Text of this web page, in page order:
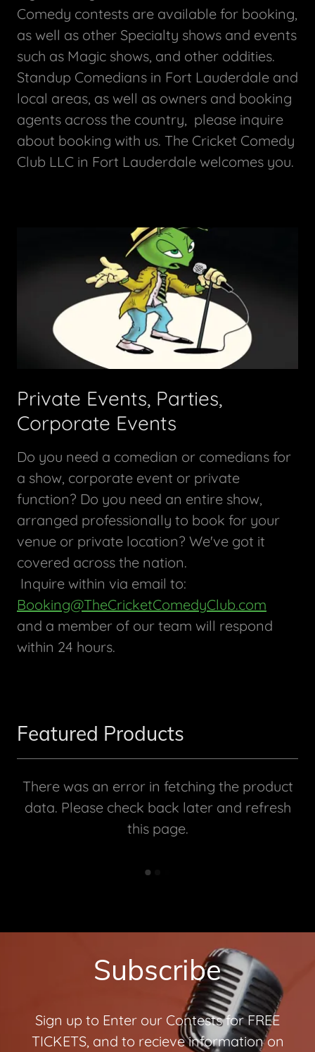
Comedy contests are available for booking,
as well as other Specialty shows and events
such as Magic shows, and other oddities.
Standup Comedians in Fort Lauderdale and
local areas, as well as owners and booking
agents across the country, please inquire
about booking with us. The Cricket Comedy
Club LLC in Fort Lauderdale welcomes you.
Private Events, Parties,
Corporate Events
Do you need a comedian or comedians for
a show, corporate event or private
function? Do you need an entire show,
arranged professionally to book for your
venue or private location? We've got it
covered across the nation.
Inquire within via email to:
Booking@TheCricketComedyClub.com
and a member of our team will respond
within 24 hours.
Featured Products
There was an error in fetching the product
data. Please check back later and refresh
this page.
Subscribe
Sign up to Enter our Contests for FREE
TICKETS, and to recieve information on